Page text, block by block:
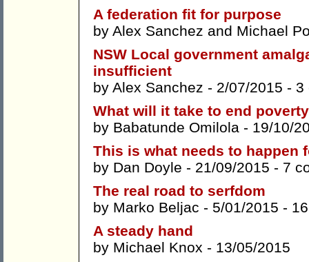
A federation fit for purpose
by Alex Sanchez and Michael
NSW Local government
insufficient
by Alex Sanchez - 2/07/2015 - 3
What will it take to end
by Babatunde Omilola - 19/10/
This is what needs to happen
by Dan Doyle - 21/09/2015 - 7
The real road to serfdom
by Marko Beljac - 5/01/2015 -
A steady hand
by Michael Knox - 13/05/2015